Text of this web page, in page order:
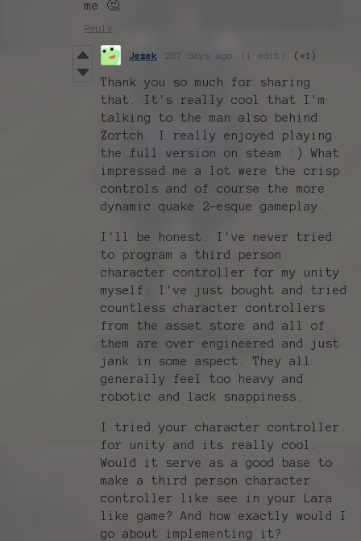
me 🤔
Reply
Jezek 257 days ago (1 edit) (+1)
Thank you so much for sharing
that. It's really cool that I'm
talking to the man also behind
Zortch. I really enjoyed playing
the full version on steam :) What
impressed me a lot were the crisp
controls and of course the more
dynamic quake 2-esque gameplay.
I'll be honest. I've never tried
to program a third person
character controller for my unity
myself. I've just bought and tried
countless character controllers
from the asset store and all of
them are over engineered and just
jank in some aspect. They all
generally feel too heavy and
robotic and lack snappiness.
I tried your character controller
for unity and its really cool.
Would it serve as a good base to
make a third person character
controller like see in your Lara
like game? And how exactly would I
go about implementing it?